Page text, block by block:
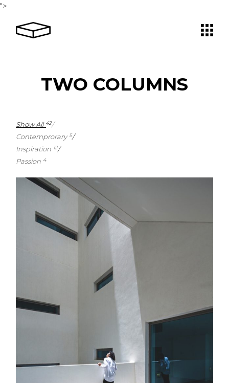
">
TWO COLUMNS
Show All 42
Contemprorary 5
1 2 1 1
Inspiration 12
4 3 1 2 2
Passion 4
1 1 2 0